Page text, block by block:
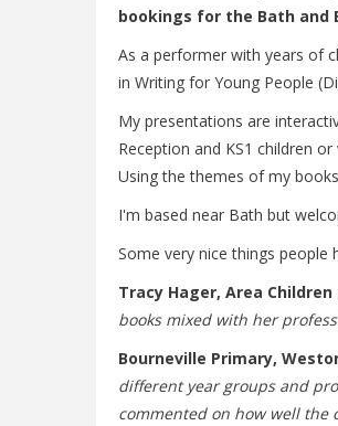
bookings for the Bath and
As a performer with years of
in Writing for Young People
My presentations are
Reception and KS1 children
Using the themes of my
I'm based near Bath but
Some very nice things people
Tracy Hager, Area
books mixed with her
Bourneville Primary,
different year groups and
commented on how well the